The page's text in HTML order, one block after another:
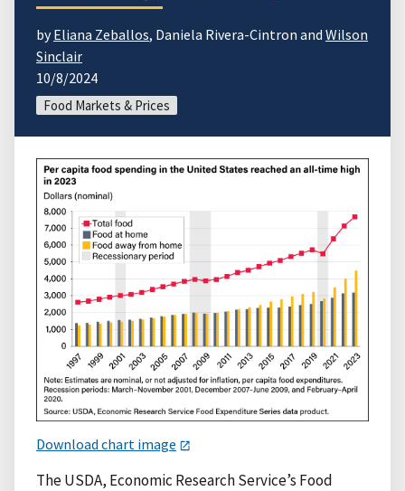
byEliana Zeballos, Daniela Rivera-Cintron and Wilson
Sinclair
10/8/2024
Food Markets & Prices
Download chart image
The USDA, Economic Research Service’s Food